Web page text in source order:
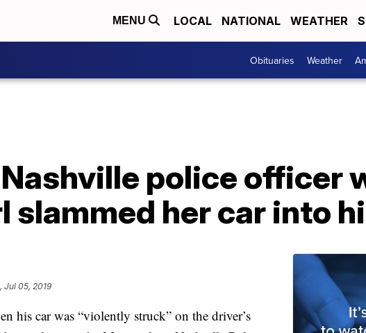
MENU LOCAL NATIONAL WEATHER
Obituaries Weather
police officer
slammed her car into
Jul 05, 2019
his car was “violently struck” on the driver’s